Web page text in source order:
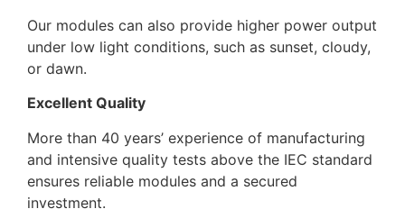
Our modules can also provide higher power output
under low light conditions, such as sunset, cloudy,
or dawn.
Excellent Quality
More than 40 years’ experience of manufacturing
and intensive quality tests above the IEC standard
ensures reliable modules and a secured
investment.